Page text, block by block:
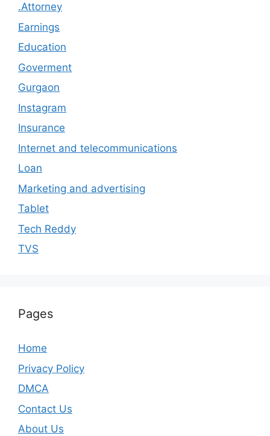
.Attorney
Earnings
Education
Goverment
Gurgaon
Instagram
Insurance
Internet and telecommunications
Loan
Marketing and advertising
Tablet
Tech Reddy
TVS
Pages
Home
Privacy Policy
DMCA
Contact Us
About Us